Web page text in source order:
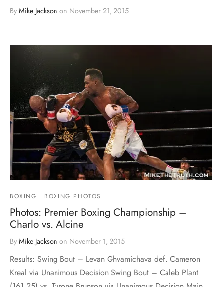
By Mike Jackson on November 21, 2015
BOXING BOXING PHOTOS
Photos: Premier Boxing Championship –
Charlo vs. Alcine
By Mike Jackson on November 1, 2015
Results: Swing Bout – Levan Ghvamichava def. Cameron
Kreal via Unanimous Decision Swing Bout – Caleb Plant